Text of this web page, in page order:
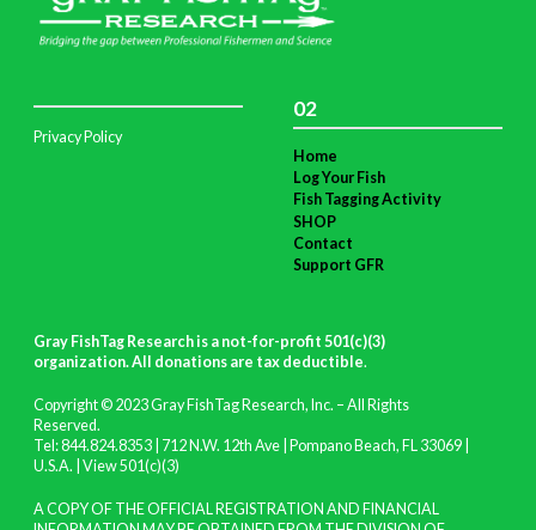
Privacy Policy
02
Home
Log Your Fish
Fish Tagging Activity
SHOP
Contact
Support GFR
Gray FishTag Research is a not-for-profit 501(c)(3)
organization. All donations are tax deductible.
Copyright © 2023 Gray FishTag Research, Inc. – All Rights
Reserved.
Tel: 844.824.8353 | 712 N.W. 12th Ave | Pompano Beach, FL 33069 |
U.S.A. | View 501(c)(3)
A COPY OF THE OFFICIAL REGISTRATION AND FINANCIAL